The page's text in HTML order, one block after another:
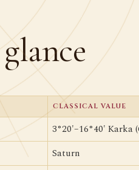
CLASSICAL VALUE
3°20'–16°40' Karka
Saturn